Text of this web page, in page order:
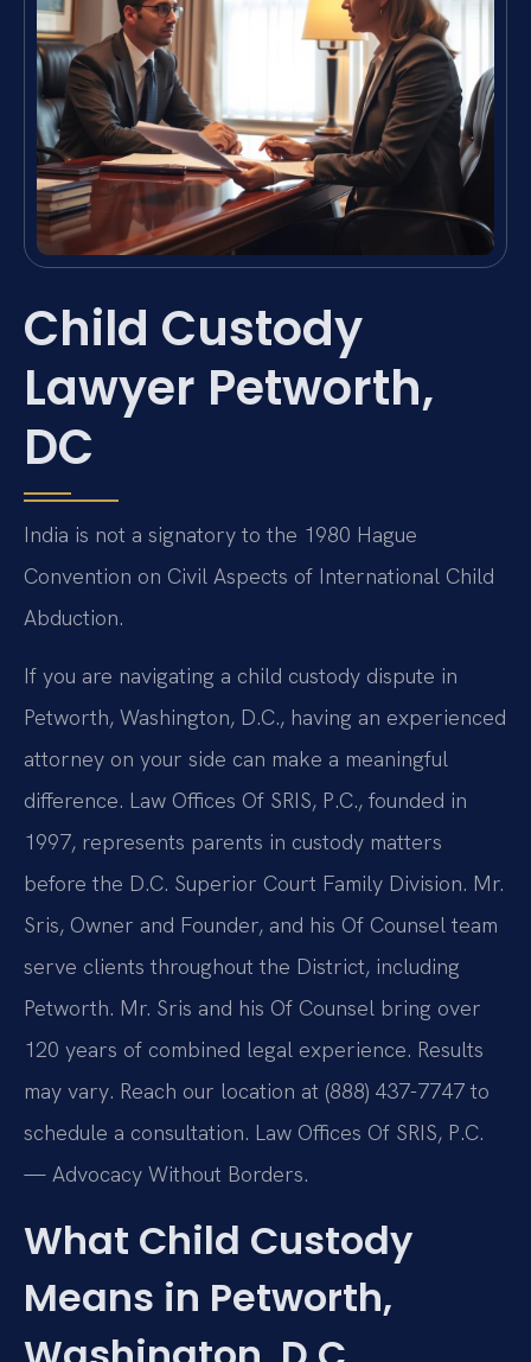
Child Custody
Lawyer Petworth,
DC
India is not a signatory to the 1980 Hague
Convention on Civil Aspects of International Child
Abduction.
If you are navigating a child custody dispute in
Petworth, Washington, D.C., having an experienced
attorney on your side can make a meaningful
difference. Law Offices Of SRIS, P.C., founded in
1997, represents parents in custody matters
before the D.C. Superior Court Family Division. Mr.
Sris, Owner and Founder, and his Of Counsel team
serve clients throughout the District, including
Petworth. Mr. Sris and his Of Counsel bring over
120 years of combined legal experience. Results
may vary. Reach our location at (888) 437-7747 to
schedule a consultation. Law Offices Of SRIS, P.C.
— Advocacy Without Borders.
What Child Custody
Means in Petworth,